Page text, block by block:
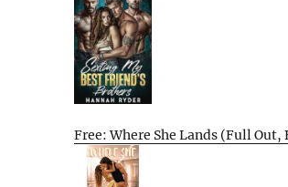
Free: Where She Lands (Full Out,